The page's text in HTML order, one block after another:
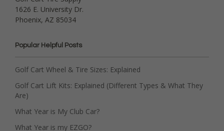
1626 E. University Dr.
Phoenix, AZ 85034
Popular Helpful Posts
Golf Cart Wheel & Tire Sizes: Explained
Golf Cart Lift Kits: Explained (Different Types & What They
Are)
What Year is My Club Car?
What Year is my EZGO?